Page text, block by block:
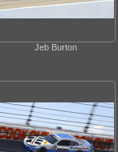
Jeb Burton